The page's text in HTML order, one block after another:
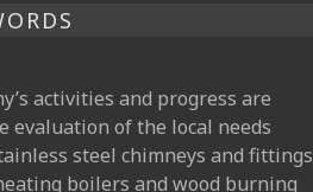
activities and progress are
evaluation of the local needs
steel chimneys and fittings
boilers and wood burning